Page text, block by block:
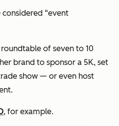
considered “event
of seven to 10
brand to sponsor a 5K, set
show — or even host
, for example.